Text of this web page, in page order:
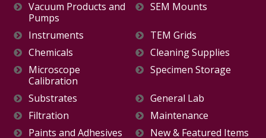
Vacuum Products and
Pumps
SEM Mounts
Instruments
TEM Grids
Chemicals
Cleaning Supplies
Microscope
Calibration
Specimen Storage
Substrates
General Lab
Filtration
Maintenance
Paints and Adhesives
New & Featured Items